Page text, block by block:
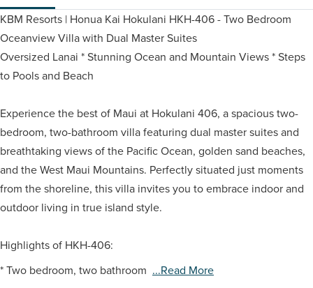
KBM Resorts | Honua Kai Hokulani HKH-406 - Two Bedroom
Oceanview Villa with Dual Master Suites
Oversized Lanai * Stunning Ocean and Mountain Views * Steps
to Pools and Beach
Experience the best of Maui at Hokulani 406, a spacious two-
bedroom, two-bathroom villa featuring dual master suites and
breathtaking views of the Pacific Ocean, golden sand beaches,
and the West Maui Mountains. Perfectly situated just moments
from the shoreline, this villa invites you to embrace indoor and
outdoor living in true island style.
Highlights of HKH-406:
* Two bedroom, two bathroom ...read More